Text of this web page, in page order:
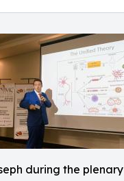
during the plenary